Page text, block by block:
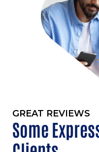
GREAT REVIEWS
Some